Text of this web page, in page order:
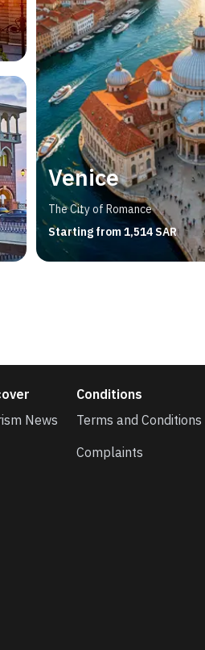
Venice
The City of Romance
Starting from 1,514 SAR
News
Conditions
Terms and Conditions
Complaints